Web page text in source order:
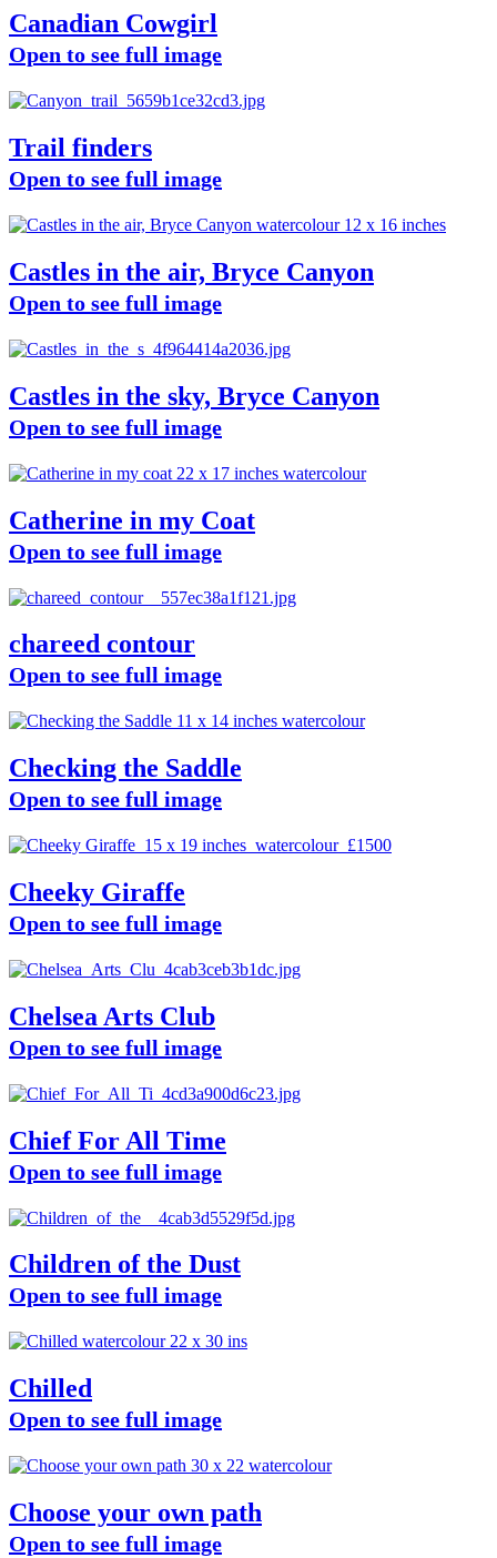
Canadian Cowgirl
Open to see full image
Trail finders
Open to see full image
Castles in the air, Bryce Canyon
Open to see full image
Castles in the sky, Bryce Canyon
Open to see full image
Catherine in my Coat
Open to see full image
chareed contour
Open to see full image
Checking the Saddle
Open to see full image
Cheeky Giraffe
Open to see full image
Chelsea Arts Club
Open to see full image
Chief For All Time
Open to see full image
Children of the Dust
Open to see full image
Chilled
Open to see full image
Choose your own path
Open to see full image